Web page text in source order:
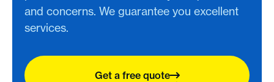
and concerns. We guarantee you excellent
services.
Get a free quote